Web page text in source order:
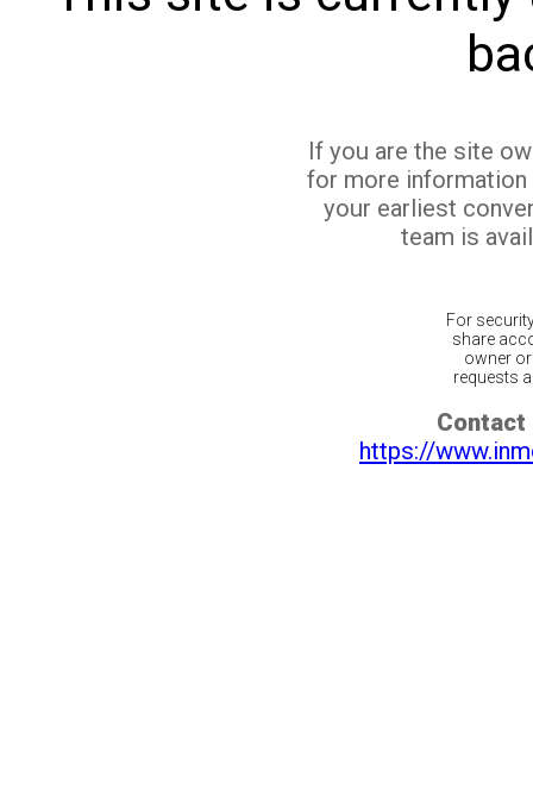
If you are the site
for more
your earliest
team is
For
share
owner
requests
Contact
https://